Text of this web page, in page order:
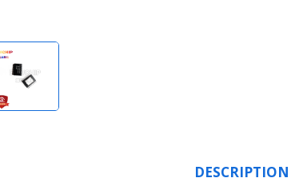
DESCRIPTION